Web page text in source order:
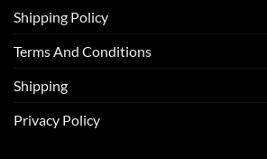
Shipping Policy
Terms And Conditions
Shipping
Privacy Policy